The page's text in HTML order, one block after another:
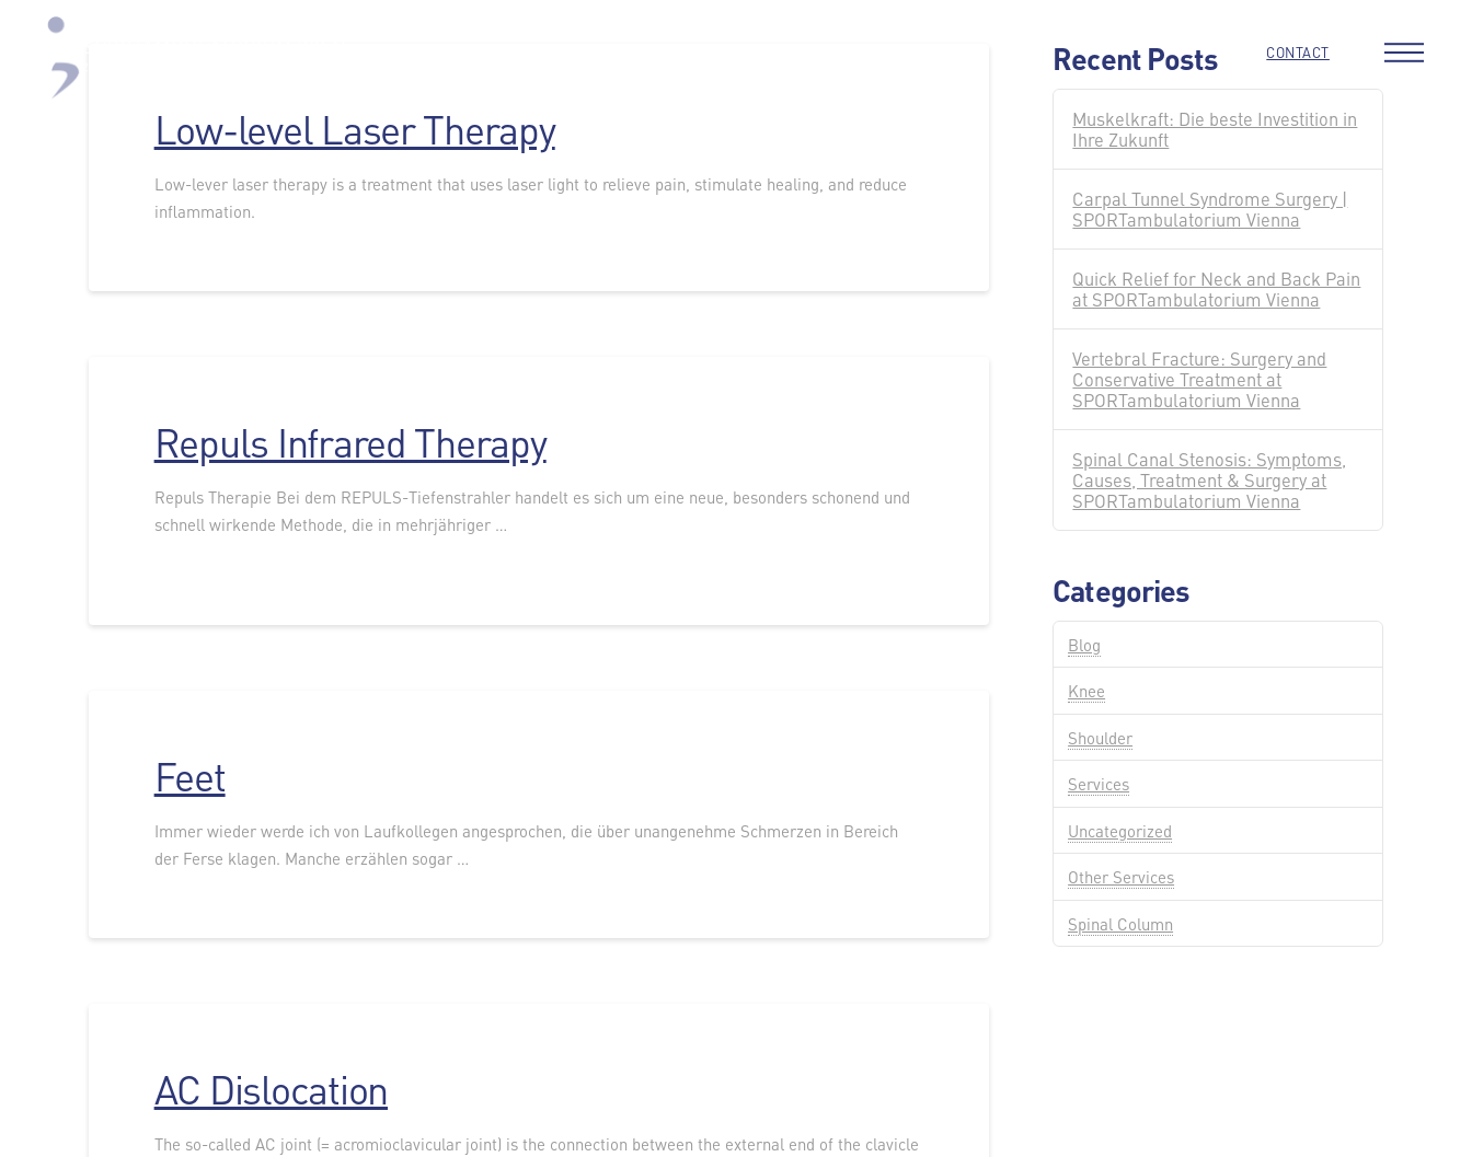
CONTACT
Low-level Laser Therapy
Low-lever laser therapy is a treatment that uses laser light to relieve pain, stimulate healing, and reduce
inflammation.
Repuls Infrared Therapy
Repuls Therapie Bei dem REPULS-Tiefenstrahler handelt es sich um eine neue, besonders schonend und
schnell wirkende Methode, die in mehrjähriger …
Feet
Immer wieder werde ich von Laufkollegen angesprochen, die über unangenehme Schmerzen in Bereich
der Ferse klagen. Manche erzählen sogar …
AC Dislocation
The so-called AC joint (= acromioclavicular joint) is the connection between the external end of the clavicle
Recent Posts
Muskelkraft: Die beste Investition in
Ihre Zukunft
Carpal Tunnel Syndrome Surgery |
SPORTambulatorium Vienna
Quick Relief for Neck and Back Pain
at SPORTambulatorium Vienna
Vertebral Fracture: Surgery and
Conservative Treatment at
SPORTambulatorium Vienna
Spinal Canal Stenosis: Symptoms,
Causes, Treatment & Surgery at
SPORTambulatorium Vienna
Categories
Blog
Knee
Shoulder
Services
Uncategorized
Other Services
Spinal Column